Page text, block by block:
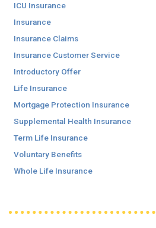
ICU Insurance
Insurance
Insurance Claims
Insurance Customer Service
Introductory Offer
Life Insurance
Mortgage Protection Insurance
Supplemental Health Insurance
Term Life Insurance
Voluntary Benefits
Whole Life Insurance